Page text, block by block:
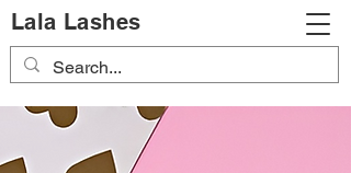
Lala Lashes